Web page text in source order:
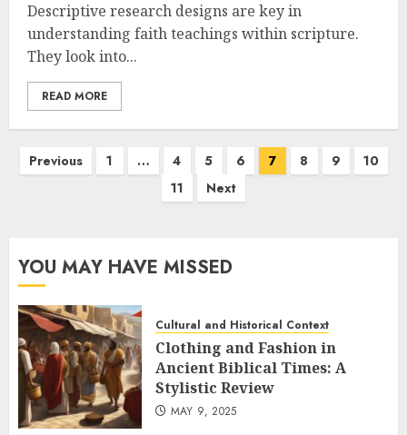
Descriptive research designs are key in
understanding faith teachings within scripture.
They look into...
READ MORE
Posts
Previous 1 … 4 5 6 7 8 9
10
11
Next
YOU MAY HAVE MISSED
Cultural and Historical Context
Clothing and Fashion in
Ancient Biblical Times: A
Stylistic Review
MAY 9, 2025